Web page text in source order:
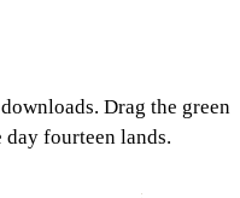
downloads. Drag the green
day fourteen lands.